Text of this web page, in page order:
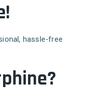
hassle-free